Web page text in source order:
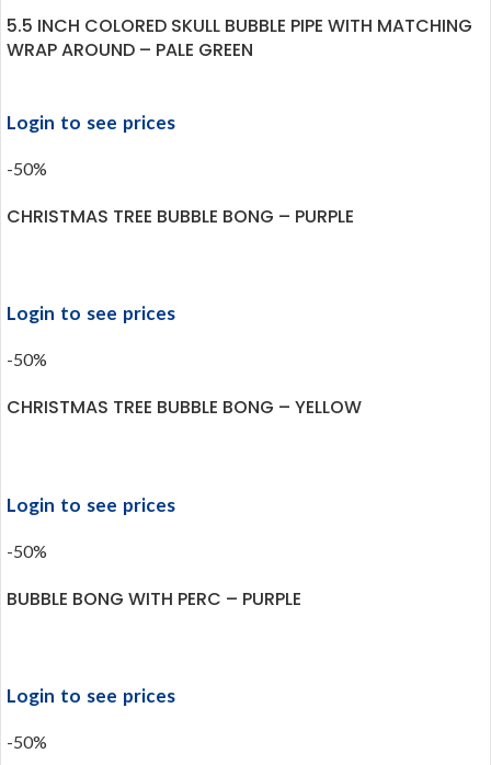
5.5 INCH COLORED SKULL BUBBLE PIPE WITH MATCHING
WRAP AROUND – PALE GREEN
Login to see prices
-50%
CHRISTMAS TREE BUBBLE BONG – PURPLE
Login to see prices
-50%
CHRISTMAS TREE BUBBLE BONG – YELLOW
Login to see prices
-50%
BUBBLE BONG WITH PERC – PURPLE
Login to see prices
-50%